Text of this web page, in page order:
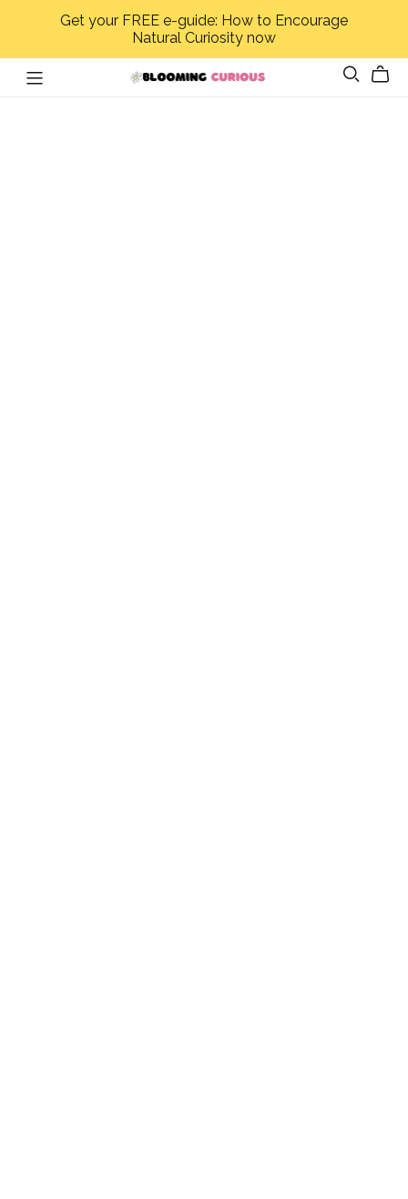
Get your FREE e-guide: How to Encourage
Natural Curiosity now